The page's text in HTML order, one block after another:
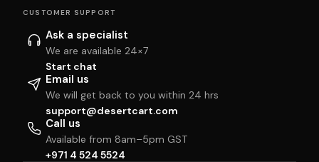
CUSTOMER SUPPORT
Ask a specialist
We are available 24×7
Start chat
Email us
We will get back to you within 24 hrs
support@desertcart.com
Call us
Available from 8am–5pm GST
+971 4 524 5524